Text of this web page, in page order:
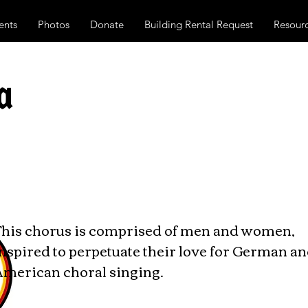
Photos Donate Building Rental Request
chorus is comprised of men and women,
to perpetuate their love for German
choral singing.